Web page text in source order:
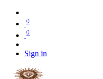
0
0
Sign in